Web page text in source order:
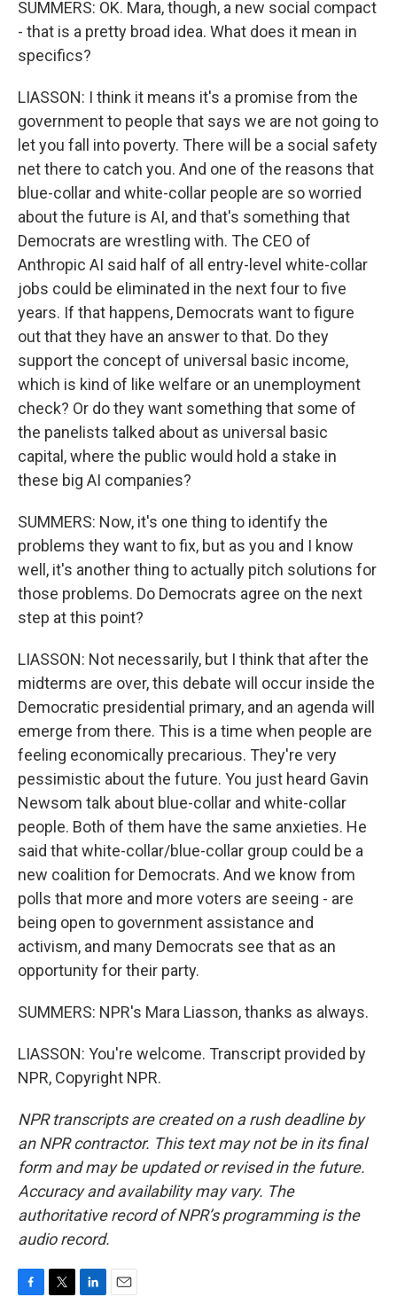
SUMMERS: OK. Mara, though, a new social compact
- that is a pretty broad idea. What does it mean in
specifics?
LIASSON: I think it means it's a promise from the
government to people that says we are not going to
let you fall into poverty. There will be a social safety
net there to catch you. And one of the reasons that
blue-collar and white-collar people are so worried
about the future is AI, and that's something that
Democrats are wrestling with. The CEO of
Anthropic AI said half of all entry-level white-collar
jobs could be eliminated in the next four to five
years. If that happens, Democrats want to figure
out that they have an answer to that. Do they
support the concept of universal basic income,
which is kind of like welfare or an unemployment
check? Or do they want something that some of
the panelists talked about as universal basic
capital, where the public would hold a stake in
these big AI companies?
SUMMERS: Now, it's one thing to identify the
problems they want to fix, but as you and I know
well, it's another thing to actually pitch solutions for
those problems. Do Democrats agree on the next
step at this point?
LIASSON: Not necessarily, but I think that after the
midterms are over, this debate will occur inside the
Democratic presidential primary, and an agenda will
emerge from there. This is a time when people are
feeling economically precarious. They're very
pessimistic about the future. You just heard Gavin
Newsom talk about blue-collar and white-collar
people. Both of them have the same anxieties. He
said that white-collar/blue-collar group could be a
new coalition for Democrats. And we know from
polls that more and more voters are seeing - are
being open to government assistance and
activism, and many Democrats see that as an
opportunity for their party.
SUMMERS: NPR's Mara Liasson, thanks as always.
LIASSON: You're welcome. Transcript provided by
NPR, Copyright NPR.
NPR transcripts are created on a rush deadline by
an NPR contractor. This text may not be in its final
form and may be updated or revised in the future.
Accuracy and availability may vary. The
authoritative record of NPR’s programming is the
audio record.